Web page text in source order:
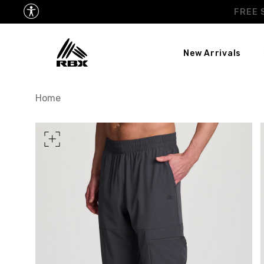
New Arrivals
Home
WAIST
MEASURING TIPS
Measure around the fullest